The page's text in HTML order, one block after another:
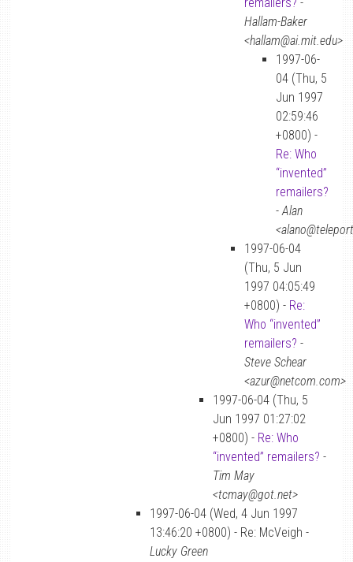
Hallam-Baker
<hallam@ai.mit.edu>
1997-06-
04 (Thu, 5
Jun 1997
02:59:46
+0800) -
Re: Who
“invented”
remailers?
-Alan
1997-06-04
(Thu, 5 Jun
1997 04:05:49
+0800) - Re:
Who “invented”
remailers? -
Steve Schear
<azur@netcom.com>
1997-06-04 (Thu, 5
Jun 1997 01:27:02
+0800) - Re: Who
“invented” remailers? -
Tim May
<tcmay@got.net>
1997-06-04 (Wed, 4 Jun 1997
13:46:20 +0800) - Re: McVeigh -
Lucky Green